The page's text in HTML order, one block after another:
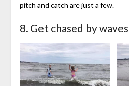
pitch and catch are just a few.
8. Get chased by waves